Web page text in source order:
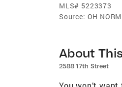
MLS# 5223373
Source: OH
About
2588 17th Street